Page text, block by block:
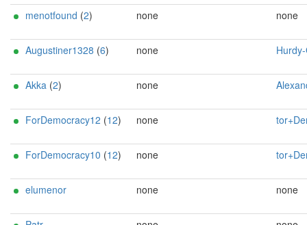
menotfound (2) none none
Augustiner1328 (6) none Hurdy-Gurdy <admin
Akka (2) none Alexander Faeroey <ahf@0x90.dk>
ForDemocracy12 (12) none
ForDemocracy10 (12) none
elumenor none none